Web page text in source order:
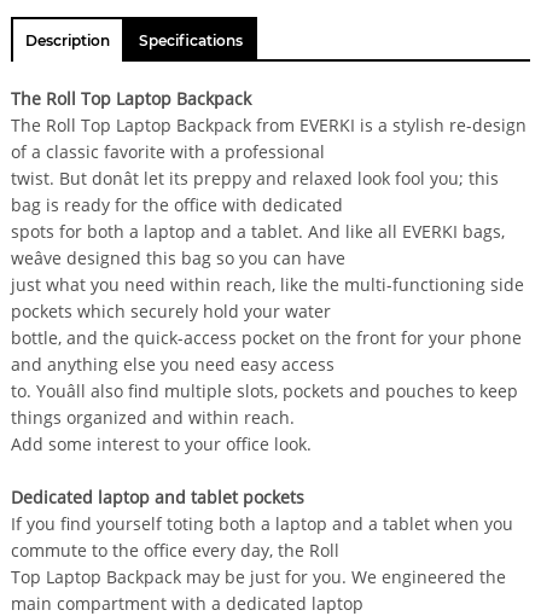
Description Specifications
The Roll Top Laptop Backpack
The Roll Top Laptop Backpack from EVERKI is a stylish re-design
of a classic favorite with a professional
twist. But donât let its preppy and relaxed look fool you; this
bag is ready for the office with dedicated
spots for both a laptop and a tablet. And like all EVERKI bags,
weâve designed this bag so you can have
just what you need within reach, like the multi-functioning side
pockets which securely hold your water
bottle, and the quick-access pocket on the front for your phone
and anything else you need easy access
to. Youâll also find multiple slots, pockets and pouches to keep
things organized and within reach.
Add some interest to your office look.
Dedicated laptop and tablet pockets
If you find yourself toting both a laptop and a tablet when you
commute to the office every day, the Roll
Top Laptop Backpack may be just for you. We engineered the
main compartment with a dedicated laptop